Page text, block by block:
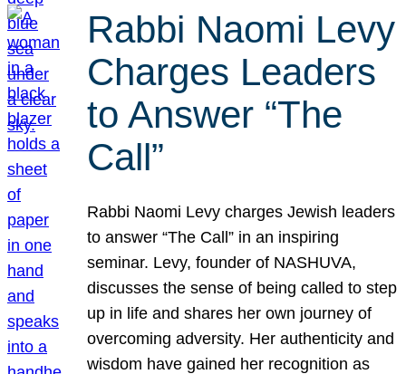
Rabbi Naomi Levy
Charges Leaders
to Answer “The
Call”
Rabbi Naomi Levy charges Jewish leaders
to answer “The Call” in an inspiring
seminar. Levy, founder of NASHUVA,
discusses the sense of being called to step
up in life and shares her own journey of
overcoming adversity. Her authenticity and
wisdom have gained her recognition as